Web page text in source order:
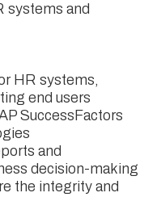
systems and
HR systems,
end users
SuccessFactors
and
decision-making
the integrity and